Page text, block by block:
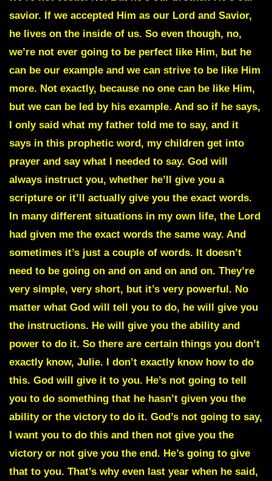
savior. If we accepted Him as our Lord and Savior,
he lives on the inside of us. So even though, no,
we’re not ever going to be perfect like Him, but he
can be our example and we can strive to be like Him
more. Not exactly, because no one can be like Him,
but we can be led by his example. And so if he says,
I only said what my father told me to say, and it
says in this prophetic word, my children get into
prayer and say what I needed to say. God will
always instruct you, whether he’ll give you a
scripture or it’ll actually give you the exact words.
In many different situations in my own life, the Lord
had given me the exact words the same way. And
sometimes it’s just a couple of words. It doesn’t
need to be going on and on and on and on. They’re
very simple, very short, but it’s very powerful. No
matter what God will tell you to do, he will give you
the instructions. He will give you the ability and
power to do it. So there are certain things you don’t
exactly know, Julie. I don’t exactly know how to do
this. God will give it to you. He’s not going to tell
you to do something that he hasn’t given you the
ability or the victory to do it. God’s not going to say,
I want you to do this and then not give you the
victory or not give you the end. He’s going to give
that to you. That’s why even last year when he said,